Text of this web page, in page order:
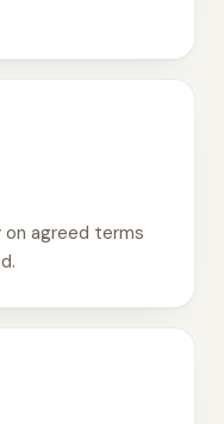
on agreed terms